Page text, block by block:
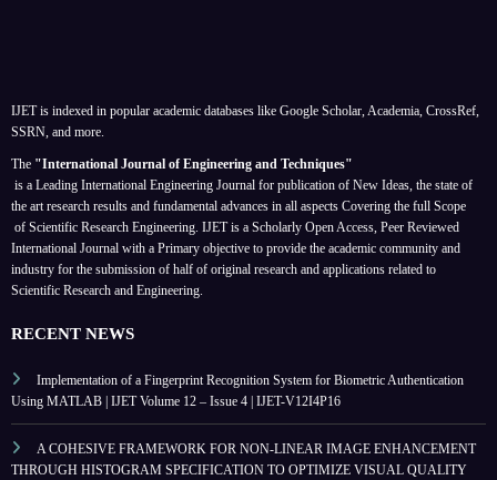
IJET is indexed in popular academic databases like Google Scholar, Academia, CrossRef,
SSRN, and more.
The "International Journal of Engineering and Techniques"
is a Leading International Engineering Journal for publication of New Ideas, the state of
the art research results and fundamental advances in all aspects Covering the full Scope
of Scientific Research Engineering. IJET is a Scholarly Open Access, Peer Reviewed
International Journal with a Primary objective to provide the academic community and
industry for the submission of half of original research and applications related to
Scientific Research and Engineering.
RECENT NEWS
Implementation of a Fingerprint Recognition System for Biometric Authentication
Using MATLAB | IJET Volume 12 – Issue 4 | IJET-V12I4P16
A COHESIVE FRAMEWORK FOR NON-LINEAR IMAGE ENHANCEMENT
THROUGH HISTOGRAM SPECIFICATION TO OPTIMIZE VISUAL QUALITY